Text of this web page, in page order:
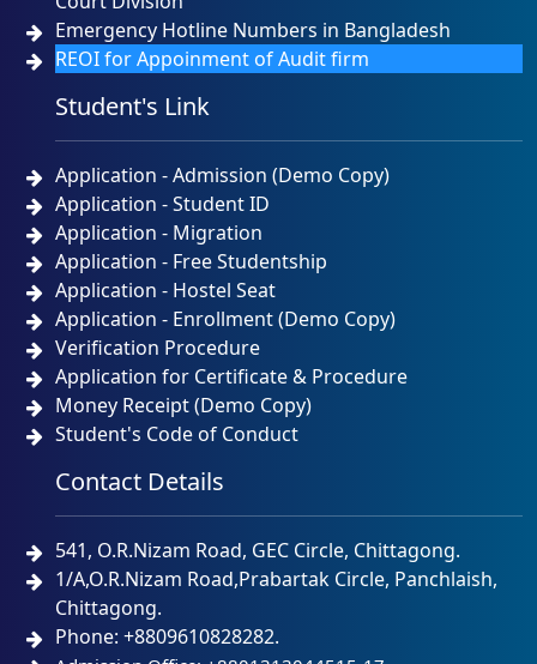
Emergency Hotline Numbers in Bangladesh
REOI for Appoinment of Audit firm
Student's Link
Application - Admission (Demo Copy)
Application - Student ID
Application - Migration
Application - Free Studentship
Application - Hostel Seat
Application - Enrollment (Demo Copy)
Verification Procedure
Application for Certificate & Procedure
Money Receipt (Demo Copy)
Student's Code of Conduct
Contact Details
541, O.R.Nizam Road, GEC Circle, Chittagong.
1/A,O.R.Nizam Road,Prabartak Circle, Panchlaish,
Chittagong.
Phone: +8809610828282.